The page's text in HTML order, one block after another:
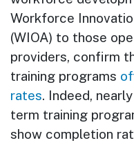
Workforce
(WIOA) to those
providers, confirm
training programs
rates. Indeed,
term training
show completion